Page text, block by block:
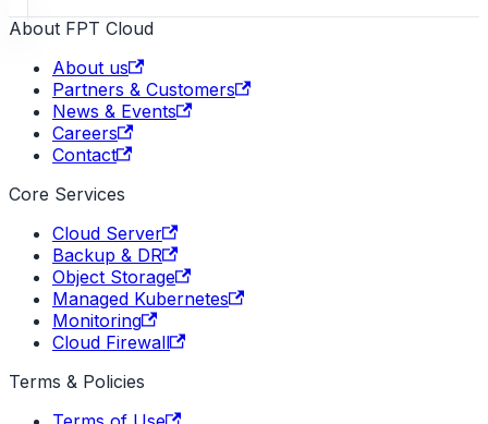
About FPT Cloud
About us
Partners & Customers
News & Events
Careers
Contact
Core Services
Cloud Server
Backup & DR
Object Storage
Managed Kubernetes
Monitoring
Cloud Firewall
Terms & Policies